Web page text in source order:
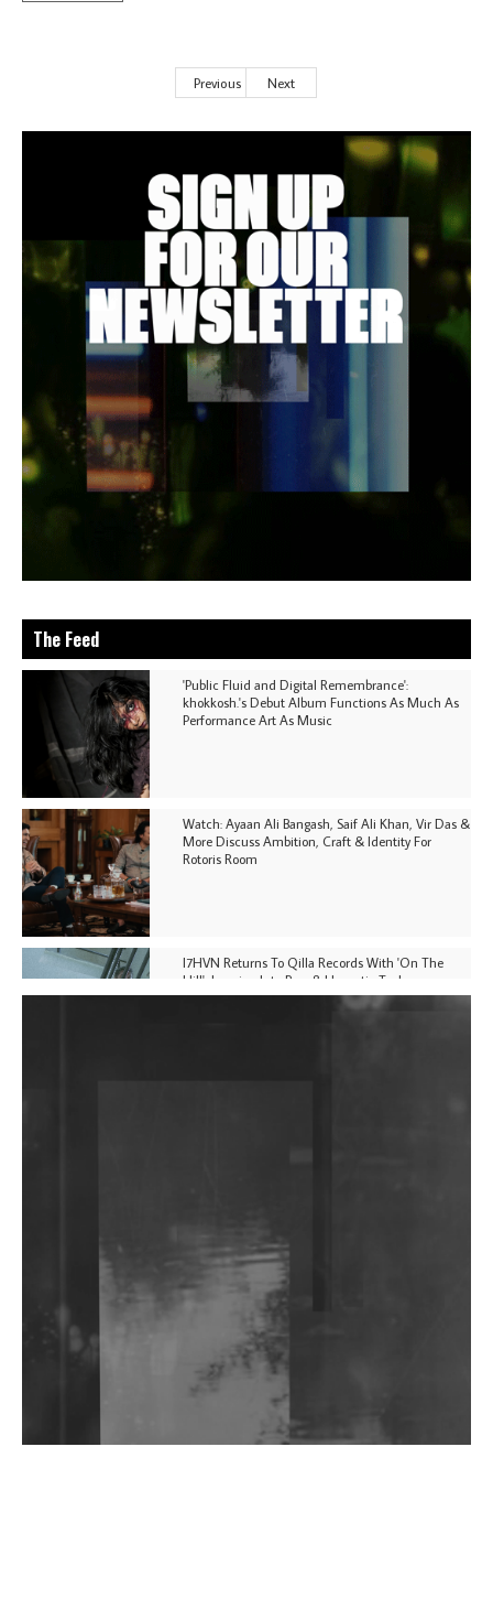
Previous Next
The Feed
'Public Fluid and Digital Remembrance':
khokkosh.'s Debut Album Functions As Much As
Performance Art As Music
Watch: Ayaan Ali Bangash, Saif Ali Khan, Vir Das &
More Discuss Ambition, Craft & Identity For
Rotoris Room
I7HVN Returns To Qilla Records With 'On The
Hill', Leaning Into Raw & Hypnotic Techno
Exploring Techno
Wild City #263: Bombie